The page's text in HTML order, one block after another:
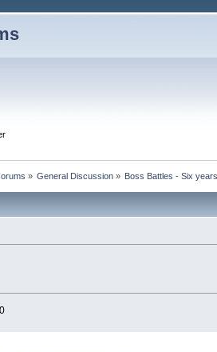
» General Discussion » Boss Battles - Six
0